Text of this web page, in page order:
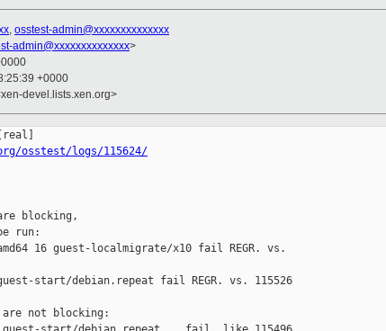
, osstest-admin@xxxxxxxxxxxxxx
admin@xxxxxxxxxxxxxx>
+0000
devel.lists.xen.org>
osstest/logs/115624/